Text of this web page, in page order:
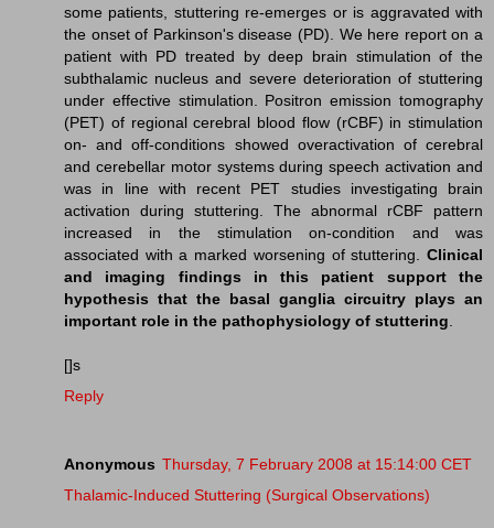
some patients, stuttering re-emerges or is aggravated with
the onset of Parkinson's disease (PD). We here report on a
patient with PD treated by deep brain stimulation of the
subthalamic nucleus and severe deterioration of stuttering
under effective stimulation. Positron emission tomography
(PET) of regional cerebral blood flow (rCBF) in stimulation
on- and off-conditions showed overactivation of cerebral
and cerebellar motor systems during speech activation and
was in line with recent PET studies investigating brain
activation during stuttering. The abnormal rCBF pattern
increased in the stimulation on-condition and was
associated with a marked worsening of stuttering. Clinical
and imaging findings in this patient support the
hypothesis that the basal ganglia circuitry plays an
important role in the pathophysiology of stuttering
[]s
Reply
Anonymous Thursday, 7 February 2008 at 15:14:00 CET
Thalamic-Induced Stuttering (Surgical Observations)